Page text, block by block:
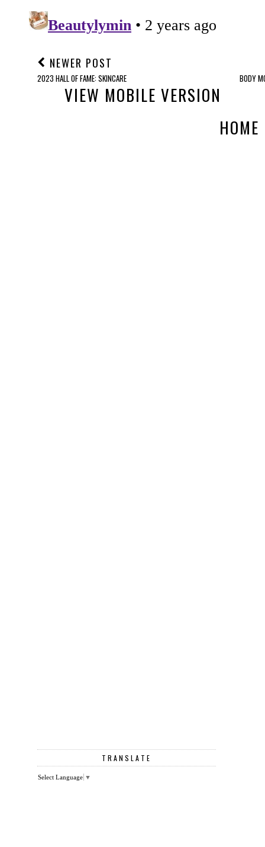
NEWER POST
2023 HALL OF FAME: SKINCARE BODY
VIEW MOBILE VERSION
HOME
TRANSLATE
Select Language ▼